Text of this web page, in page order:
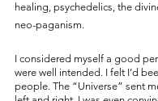
healing, psychedelics, the
neo-paganism.
I considered myself a good
were well intended. I felt I’d
people. The “Universe” sent